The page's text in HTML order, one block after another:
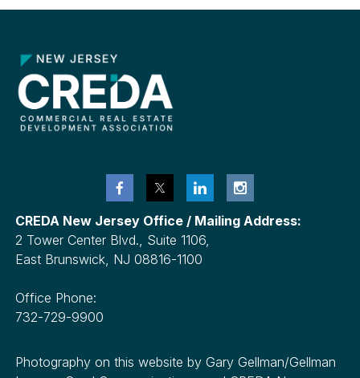
CREDA New Jersey Office / Mailing Address:
2 Tower Center Blvd., Suite 1106,
East Brunswick, NJ 08816-1100
Office Phone:
732-729-9900
Photography on this website by Gary Gellman/Gellman